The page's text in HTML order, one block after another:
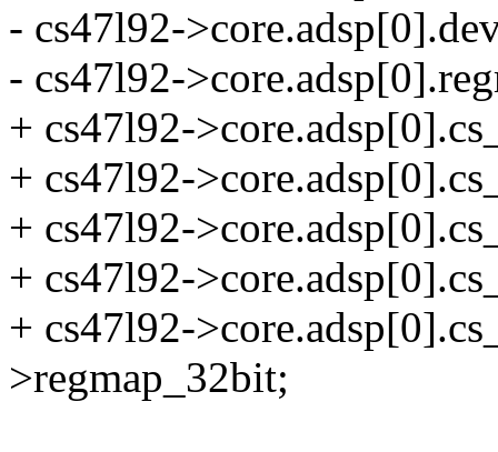
- cs47l92-
- cs47l92-
+ cs47l92-
+ cs47l92-
+ cs47l92-
+ cs47l92-
+ cs47l92-
>regmap_32bit;